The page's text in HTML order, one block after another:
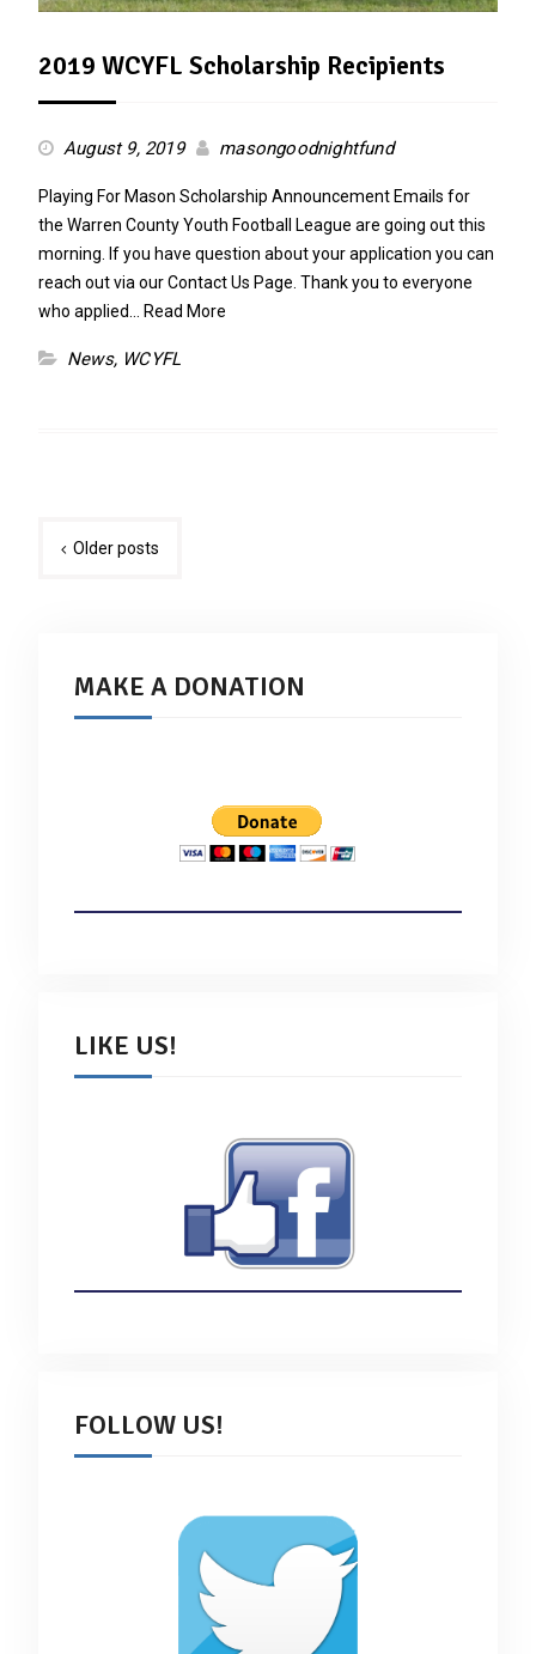
2019 WCYFL Scholarship Recipients
August 9, 2019 masongoodnightfund
Playing For Mason Scholarship Announcement Emails for
the Warren County Youth Football League are going out this
morning. If you have question about your application you can
reach out via our Contact Us Page. Thank you to everyone
who applied…
Read More
News, WCYFL
PostsOlder posts
MAKE A DONATION
LIKE US!
FOLLOW US!